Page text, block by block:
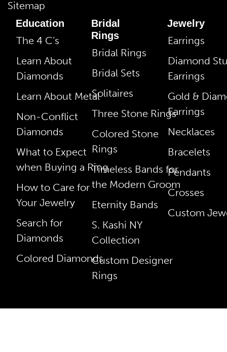
Sitemap
Education
The 4 C’s
Learn About
Diamonds
Learn About Metal
Non-Conflict
Diamonds
What to Expect
when Buying a Ring
How to Care for
Your Jewelry
Search for
Diamonds
Colored Diamonds
Bridal
Rings
Bridal Rings
Bridal Sets
Solitaires
Three Stone Rings
Colored Stone
Rings
Timeless Bands for
the Modern Groom
Eternity Bands
S. Kashi NY
Collection
Custom Designer
Rings
Jewelry
Earrings
Diamond
Earrings
Gold &
Earrings
Necklaces
Bracelets
Pendants
Crosses
Custom